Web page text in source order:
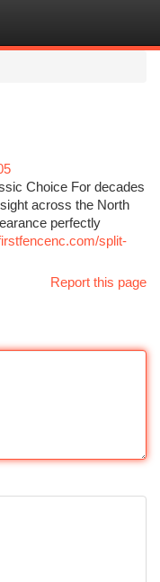
Choice For decades
across the North
perfectly
split-
Report this page